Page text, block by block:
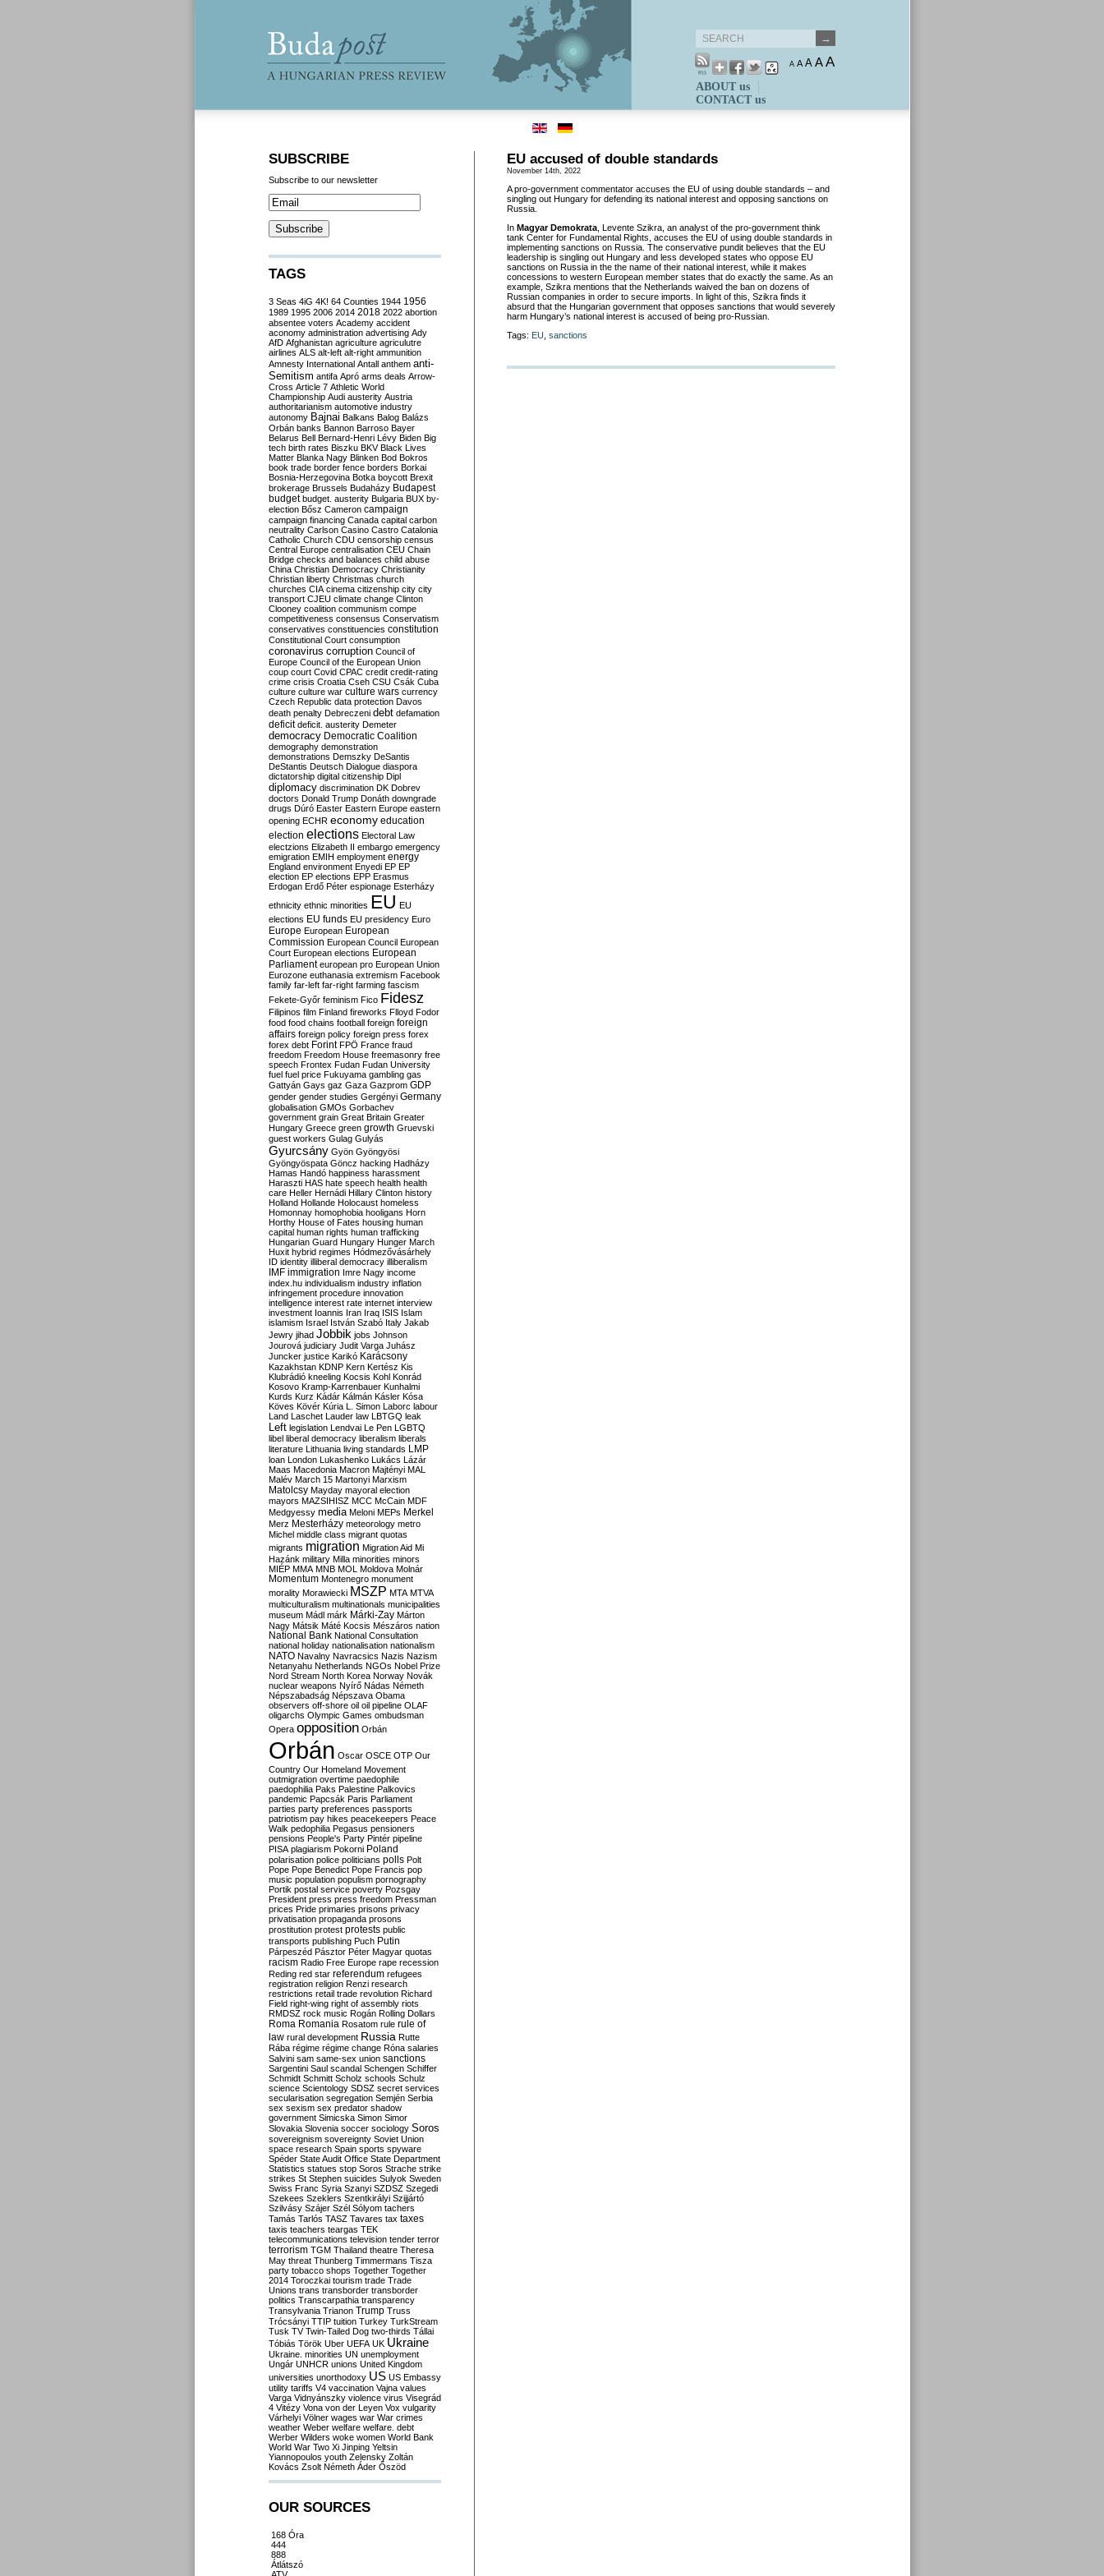
A A A AA
ABOUT us
CONTACT us
EU accused of double standards
November 14th, 2022
A pro-government commentator accuses the EU of using double standards – and
singling out Hungary for defending its national interest and opposing sanctions on
Russia.
In Magyar Demokrata , Levente Szikra, an analyst of the pro-government think
tank Center for Fundamental Rights, accuses the EU of using double standards in
implementing sanctions on Russia. The conservative pundit believes that the EU
leadership is singling out Hungary and less developed states who oppose EU
sanctions on Russia in the the name of their national interest, while it makes
concessions to western European member states that do exactly the same. As an
example, Szikra mentions that the Netherlands waived the ban on dozens of
Russian companies in order to secure imports. In light of this, Szikra finds it
absurd that the Hungarian government that opposes sanctions that would severely
harm Hungary’s national interest is accused of being pro-Russian.
Tags: EU sanctions
SUBSCRIBE
Subscribe to our newsletter
TAGS
3 Seas 4iG 4K! 64 Counties 1944 1956
1989 1995 2006 2014 2018 2022 abortion
absentee voters Academy accident
aconomy administration advertising Ady
AfD Afghanistan agriculture agriculutre
airlines ALS alt-left alt-right ammunition
Amnesty International Antall anthem anti-
Semitism antifa Apró arms deals Arrow-
Cross Article 7 Athletic World
Championship Audi austerity Austria
authoritarianism automotive industry
autonomy Bajnai Balkans Balog Balázs
Orbán banks Bannon Barroso Bayer
Belarus Bell Bernard-Henri Lévy Biden Big
tech birth rates Biszku BKV Black Lives
Matter Blanka Nagy Blinken Bod Bokros
book trade border fence borders Borkai
Bosnia-Herzegovina Botka boycott Brexit
brokerage Brussels Budaházy Budapest
budget budget. austerity Bulgaria BUX by-
election Bősz Cameron campaign
campaign financing Canada capital carbon
neutrality Carlson Casino Castro Catalonia
Catholic Church CDU censorship census
Central Europe centralisation CEU Chain
Bridge checks and balances child abuse
China Christian Democracy Christianity
Christian liberty Christmas church
churches CIA cinema citizenship city city
transport CJEU climate change Clinton
Clooney coalition communism compe
competitiveness consensus Conservatism
conservatives constituencies constitution
Constitutional Court consumption
coronavirus corruption Council of
Europe Council of the European Union
coup court Covid CPAC credit credit-rating
crime crisis Croatia Cseh CSU Csák Cuba
culture culture war culture wars currency
Czech Republic data protection Davos
death penalty Debreczeni debt defamation
deficit deficit. austerity Demeter
democracy Democratic Coalition
demography demonstration
demonstrations Demszky DeSantis
DeStantis Deutsch Dialogue diaspora
dictatorship digital citizenship Dipl
diplomacy discrimination DK Dobrev
doctors Donald Trump Donáth downgrade
drugs Dúró Easter Eastern Europe eastern
opening ECHR economy education
election elections Electoral Law
electzions Elizabeth II embargo emergency
emigration EMIH employment energy
England environment Enyedi EP EP
election EP elections EPP Erasmus
Erdogan Erdő Péter espionage Esterházy
ethnicity ethnic minorities EU EU
elections EU funds EU presidency Euro
Europe European European
Commission European Council European
Court European elections European
Parliament european pro European Union
Eurozone euthanasia extremism Facebook
family far-left far-right farming fascism
Fekete-Győr feminism Fico Fidesz
Filipinos film Finland fireworks Flloyd Fodor
food food chains football foreign foreign
affairs foreign policy foreign press forex
forex debt Forint FPÖ France fraud
freedom Freedom House freemasonry free
speech Frontex Fudan Fudan University
fuel fuel price Fukuyama gambling gas
Gattyán Gays gaz Gaza Gazprom GDP
gender gender studies Gergényi Germany
globalisation GMOs Gorbachev
government grain Great Britain Greater
Hungary Greece green growth Gruevski
guest workers Gulag Gulyás
Gyurcsány Gyön Gyöngyösi
Gyöngyöspata Göncz hacking Hadházy
Hamas Handó happiness harassment
Haraszti HAS hate speech health health
care Heller Hernádi Hillary Clinton history
Holland Hollande Holocaust homeless
Homonnay homophobia hooligans Horn
Horthy House of Fates housing human
capital human rights human trafficking
Hungarian Guard Hungary Hunger March
Huxit hybrid regimes Hódmezővásárhely
ID identity illiberal democracy illiberalism
IMF immigration Imre Nagy income
index.hu individualism industry inflation
infringement procedure innovation
intelligence interest rate internet interview
investment Ioannis Iran Iraq ISIS Islam
islamism Israel István Szabó Italy Jakab
Jewry jihad Jobbik jobs Johnson
Jourová judiciary Judit Varga Juhász
Juncker justice Karikó Karácsony
Kazakhstan KDNP Kern Kertész Kis
Klubrádió kneeling Kocsis Kohl Konrád
Kosovo Kramp-Karrenbauer Kunhalmi
Kurds Kurz Kádár Kálmán Kásler Kósa
Köves Kövér Kúria L. Simon Laborc labour
Land Laschet Lauder law LBTGQ leak
Left legislation Lendvai Le Pen LGBTQ
libel liberal democracy liberalism liberals
literature Lithuania living standards LMP
loan London Lukashenko Lukács Lázár
Maas Macedonia Macron Majtényi MAL
Malév March 15 Martonyi Marxism
Matolcsy Mayday mayoral election
mayors MAZSIHISZ MCC McCain MDF
Medgyessy media Meloni MEPs Merkel
Merz Mesterházy meteorology metro
Michel middle class migrant quotas
migrants migration Migration Aid Mi
Hazánk military Milla minorities minors
MIÉP MMA MNB MOL Moldova Molnár
Momentum Montenegro monument
morality Morawiecki MSZP MTA MTVA
multiculturalism multinationals municipalities
museum Mádl márk Márki-Zay Márton
Nagy Mátsik Máté Kocsis Mészáros nation
National Bank National Consultation
national holiday nationalisation nationalism
NATO Navalny Navracsics Nazis Nazism
Netanyahu Netherlands NGOs Nobel Prize
Nord Stream North Korea Norway Novák
nuclear weapons Nyírő Nádas Németh
Népszabadság Népszava Obama
observers off-shore oil oil pipeline OLAF
oligarchs Olympic Games ombudsman
Opera opposition Orbán
Orbán Oscar OSCE OTP Our
Country Our Homeland Movement
outmigration overtime paedophile
paedophilia Paks Palestine Palkovics
pandemic Papcsák Paris Parliament
parties party preferences passports
patriotism pay hikes peacekeepers Peace
Walk pedophilia Pegasus pensioners
pensions People's Party Pintér pipeline
PISA plagiarism Pokorni Poland
polarisation police politicians polls Polt
Pope Pope Benedict Pope Francis pop
music population populism pornography
Portik postal service poverty Pozsgay
President press press freedom Pressman
prices Pride primaries prisons privacy
privatisation propaganda prosons
prostitution protest protests public
transports publishing Puch Putin
Párpeszéd Pásztor Péter Magyar quotas
racism Radio Free Europe rape recession
Reding red star referendum refugees
registration religion Renzi research
restrictions retail trade revolution Richard
Field right-wing right of assembly riots
RMDSZ rock music Rogán Rolling Dollars
Roma Romania Rosatom rule rule of
law rural development Russia Rutte
Rába régime régime change Róna salaries
Salvini sam same-sex union sanctions
Sargentini Saul scandal Schengen Schiffer
Schmidt Schmitt Scholz schools Schulz
science Scientology SDSZ secret services
secularisation segregation Semjén Serbia
sex sexism sex predator shadow
government Simicska Simon Simor
Slovakia Slovenia soccer sociology Soros
sovereignism sovereignty Soviet Union
space research Spain sports spyware
Spéder State Audit Office State Department
Statistics statues stop Soros Strache strike
strikes St Stephen suicides Sulyok Sweden
Swiss Franc Syria Szanyi SZDSZ Szegedi
Szekees Szeklers Szentkirályi Szijjártó
Szilvásy Szájer Szél Sólyom tachers
Tamás Tarlós TASZ Tavares tax taxes
taxis teachers teargas TEK
telecommunications television tender terror
terrorism TGM Thailand theatre Theresa
May threat Thunberg Timmermans Tisza
party tobacco shops Together Together
2014 Toroczkai tourism trade Trade
Unions trans transborder transborder
politics Transcarpathia transparency
Transylvania Trianon Trump Truss
Trócsányi TTIP tuition Turkey TurkStream
Tusk TV Twin-Tailed Dog two-thirds Tállai
Tóbiás Török Uber UEFA UK Ukraine
Ukraine. minorities UN unemployment
Ungár UNHCR unions United Kingdom
universities unorthodoxy US US Embassy
utility tariffs V4 vaccination Vajna values
Varga Vidnyánszky violence virus Visegrád
4 Vitézy Vona von der Leyen Vox vulgarity
Várhelyi Völner wages war War crimes
weather Weber welfare welfare. debt
Werber Wilders woke women World Bank
World War Two Xi Jinping Yeltsin
Yiannopoulos youth Zelensky Zoltán
Kovács Zsolt Németh Áder Őszöd
OUR SOURCES
168 Óra
444
888
Átlátszó